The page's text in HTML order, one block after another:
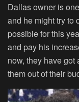
Dallas owner is
and he might try to
possible for this
and pay his
now, they have
them out of their